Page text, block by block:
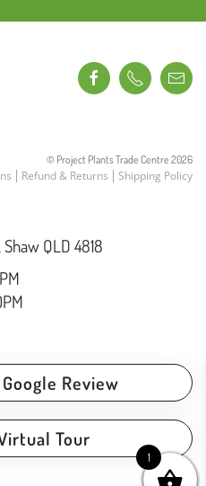
© Project Plants Trade Centre 2026
Refund & Returns Shipping Policy
QLD 4818
Review
Tour
1